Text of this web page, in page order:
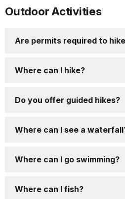
Outdoor Activities
Are permits required to
Where can I hike?
Do you offer guided hikes?
Where can I see a
Where can I go swimming?
Where can I fish?